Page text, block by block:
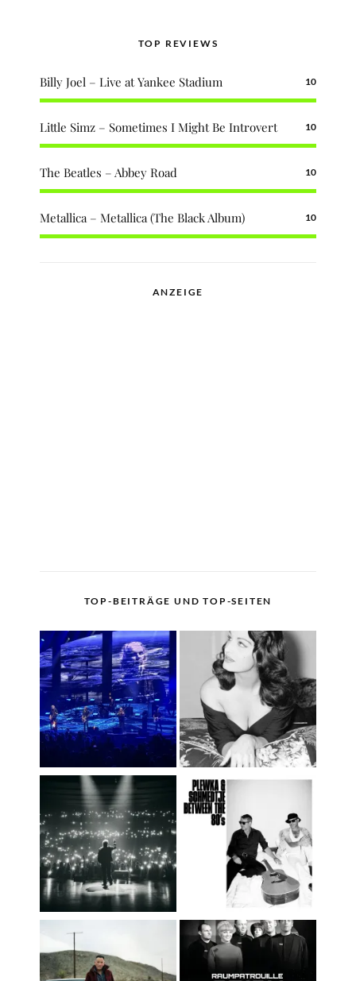
TOP REVIEWS
Billy Joel – Live at Yankee Stadium 10
Little Simz – Sometimes I Might Be Introvert 10
The Beatles – Abbey Road 10
Metallica – Metallica (The Black Album) 10
ANZEIGE
TOP-BEITRÄGE UND TOP-SEITEN